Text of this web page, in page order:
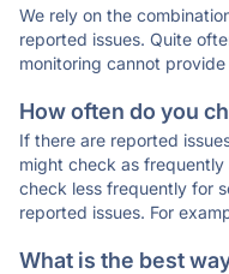
We rely on the
reported issues. Quite
monitoring cannot
How often do you
If there are reported
might check as
check less frequently for
reported issues. For
What is the best